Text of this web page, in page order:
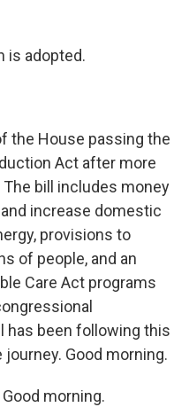
is adopted.
the House passing the
Act after more
bill includes money
increase domestic
provisions to
of people, and an
Care Act programs
has been following this
Good morning.
Good morning.